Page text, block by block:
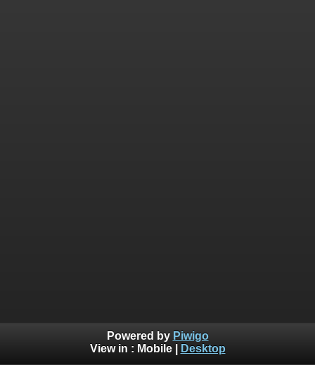
Powered by Piwigo
View in : Mobile| Desktop